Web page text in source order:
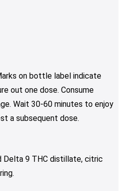
on bottle label indicate
out one dose. Consume
Wait 30-60 minutes to enjoy
a subsequent dose.
Delta 9 THC distillate, citric